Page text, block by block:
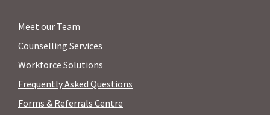
Meet our Team
Counselling Services
Workforce Solutions
Frequently Asked Questions
Forms & Referrals Centre